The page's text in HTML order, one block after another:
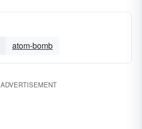
atom-bomb
ADVERTISEMENT